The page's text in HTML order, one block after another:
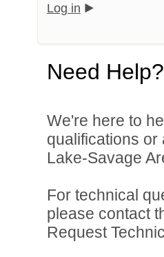
Log in
Need Help?
We're here to
qualifications
Lake-Savage
For technical
please contact
Request